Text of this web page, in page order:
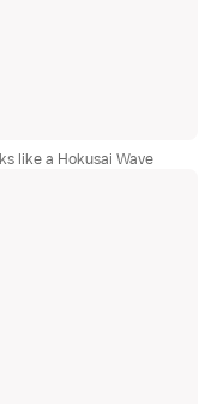
like a Hokusai Wave